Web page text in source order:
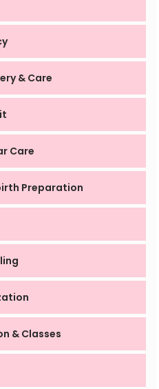
& Care
Care
Preparation
& Classes